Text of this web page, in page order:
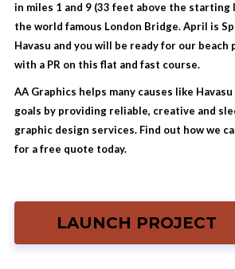
in miles 1 and 9 (33 feet above the starting
the world famous London Bridge. April is
Havasu and you will be ready for our beach
with a PR on this flat and fast course.
AA Graphics helps many causes like
goals by providing reliable, creative and
graphic design services. Find out how we
for a free quote today.
LAUNCH PROJECT